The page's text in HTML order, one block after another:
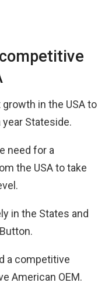
in the USA to
Stateside.
need for a
the USA to take
in the States and
a competitive
American OEM.